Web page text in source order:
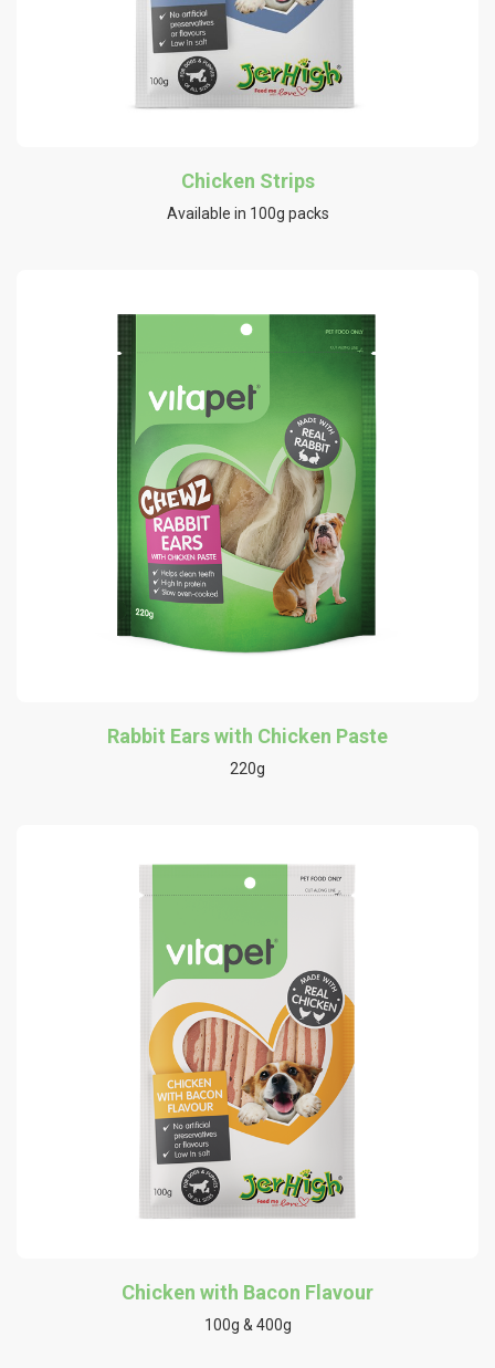
Chicken Strips
Available in 100g packs
Rabbit Ears with Chicken Paste
220g
Chicken with Bacon Flavour
100g & 400g